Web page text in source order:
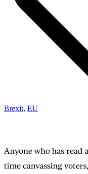
Brexit, EU
Anyone who has read
time canvassing